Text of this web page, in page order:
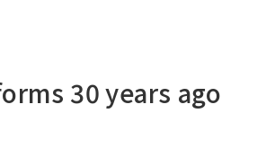
30 years ago